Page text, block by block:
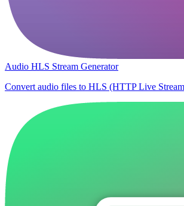
Audio HLS Stream Generator
Convert audio files to HLS (HTTP Live